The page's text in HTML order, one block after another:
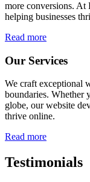
more conversions. At
helping businesses
Read more
Our Services
We craft exceptional
boundaries. Whether
globe, our website
thrive online.
Read more
Testimonials